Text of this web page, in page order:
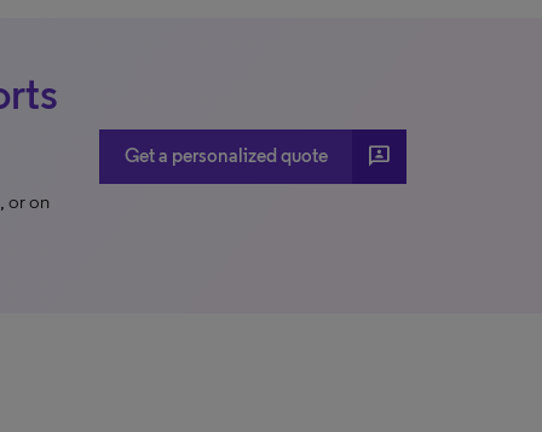
or on
Get a personalized quote 3p